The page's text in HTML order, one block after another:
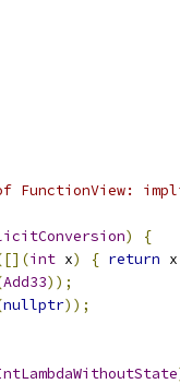
FunctionView:
)
{
int x) { return
Add33));
nullptr));